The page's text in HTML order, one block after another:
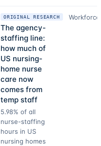
ORIGINAL RESEARCH
The agency-
staffing line:
how much of
US nursing-
home nurse
care now
comes from
temp staff
5.98% of all
nurse-staffing
hours in US
nursing homes
Workforce